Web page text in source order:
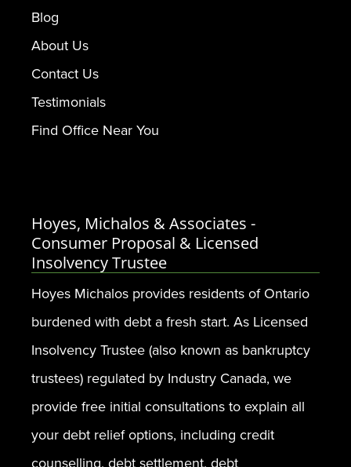
Blog
About Us
Contact Us
Testimonials
Find Office Near You
Hoyes, Michalos & Associates -
Consumer Proposal & Licensed
Insolvency Trustee
Hoyes Michalos provides residents of Ontario
burdened with debt a fresh start. As Licensed
Insolvency Trustee (also known as bankruptcy
trustees) regulated by Industry Canada, we
provide free initial consultations to explain all
your debt relief options, including credit
counselling, debt settlement, debt